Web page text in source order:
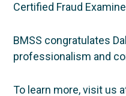
Certified Fraud
BMSS congratulates
professionalism and
To learn more, visit us